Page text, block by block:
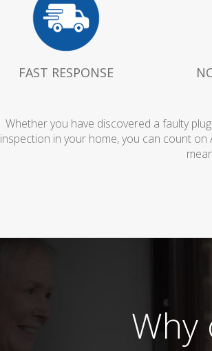
FAST RESPONSE
Whether you have discovered a faulty
inspection in your home, you can count
Why